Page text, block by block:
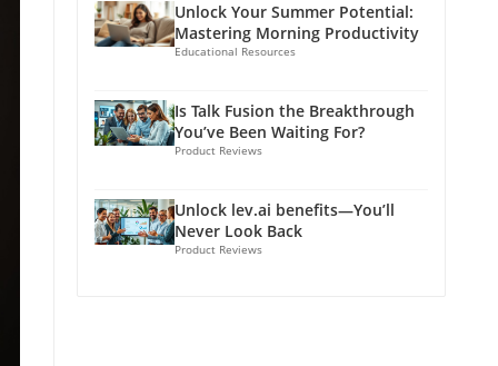
Unlock Your Summer Potential:
Mastering Morning Productivity
Educational Resources
Is Talk Fusion the Breakthrough
You’ve Been Waiting For?
Product Reviews
Unlock lev.ai benefits—You’ll
Never Look Back
Product Reviews